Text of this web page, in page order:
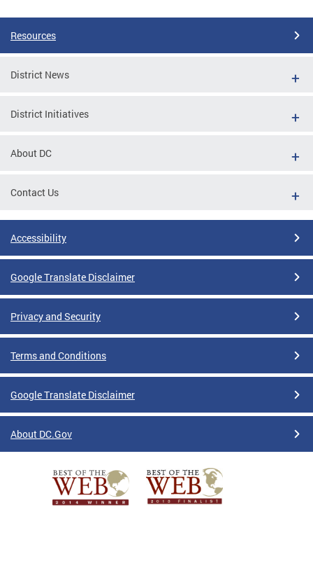
Resources
District News
District Initiatives
About DC
Contact Us
Accessibility
Google Translate Disclaimer
Privacy and Security
Terms and Conditions
Google Translate Disclaimer
About DC.Gov